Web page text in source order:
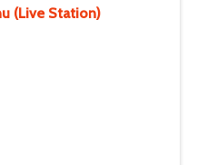
(Live Station)